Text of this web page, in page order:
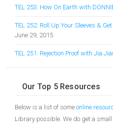
TEL 253: How On Earth with
TEL 252: Roll Up Your Sleeves &
June 29, 2015
TEL 251: Rejection Proof with Jia
Our Top 5 Resources
Below is a list of some online
Library possible. We do get a